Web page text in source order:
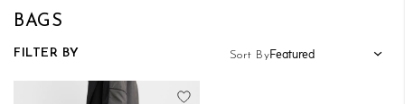
BAGS
Sort By
FILTER BY
Add to Wish List